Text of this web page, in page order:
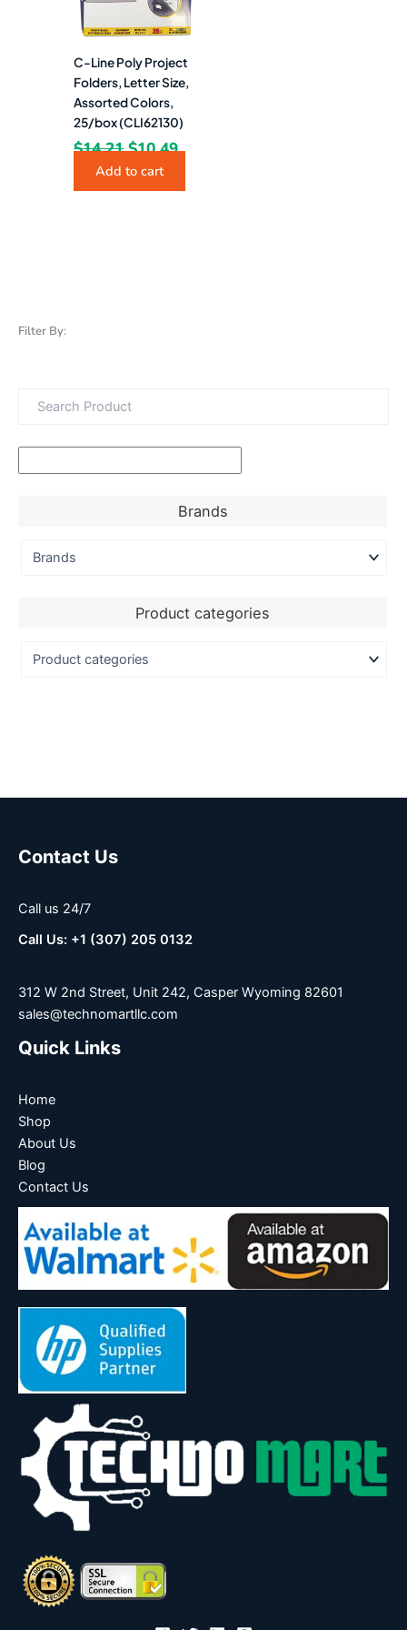
Filter By:
Brands
Product categories
C-Line Poly Project
Folders, Letter Size,
Assorted Colors,
25/box (CLI62130)
$14.21 $10.49
Add to cart
Contact Us
Call us 24/7
Call Us: +1 (307) 205 0132
312 W 2nd Street, Unit 242, Casper Wyoming 82601
sales@technomartllc.com
Quick Links
Home
Shop
About Us
Blog
Contact Us